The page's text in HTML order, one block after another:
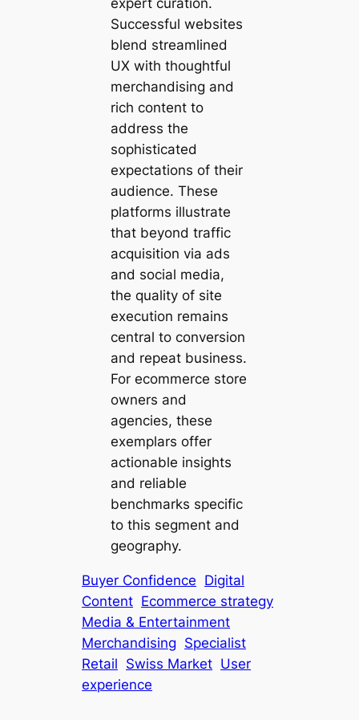
expert curation.
Successful websites
blend streamlined
UX with thoughtful
merchandising and
rich content to
address the
sophisticated
expectations of their
audience. These
platforms illustrate
that beyond traffic
acquisition via ads
and social media,
the quality of site
execution remains
central to conversion
and repeat business.
For ecommerce store
owners and
agencies, these
exemplars offer
actionable insights
and reliable
benchmarks specific
to this segment and
geography.
Buyer Confidence Digital
Content Ecommerce strategy
Media & Entertainment
Merchandising Specialist
Retail Swiss Market User
experience